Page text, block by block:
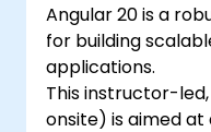
Angular 20 is a
for building
applications.
This instructor-
onsite) is aimed